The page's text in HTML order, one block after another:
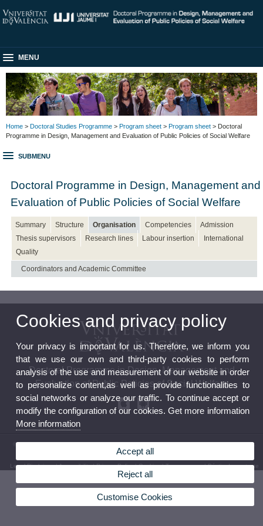
MENU
Home > Doctoral Studies Programme > Program sheet > Program sheet > Doctoral
Programme in Design, Management and Evaluation of Public Policies of Social Welfare
SUBMENU
Doctoral Programme in Design, Management and
Evaluation of Public Policies of Social Welfare
Summary Structure Organisation Competencies
Admission
Thesis supervisors
Research lines Labour insertion
International
Quality
Coordinators and Academic Committee
Doctoral Programme in Design, Management and
Evaluation of Public Policies of Social Welfare
© 2026 UV. - The Research Institute on Social Welfare Policy (Polibenestar).C/ Serpis, 29.
46022 – València. Phone: (+34) 96 162 54 12
Legal Disclaimer|Accessibility|Privacy Policy|Cookies|Transparency|Bústia de contacte
Cookies and privacy policy
Your privacy is important for us. Therefore, we inform you
that we use our own and third-party cookies to perform
analysis of the use and measurement of our website in order
to personalize content,as well as provide functionalities to
social networks or analyze our traffic. To continue accept or
modify the configuration of our cookies. Get more information
More information
Accept all
Reject all
Customise Cookies